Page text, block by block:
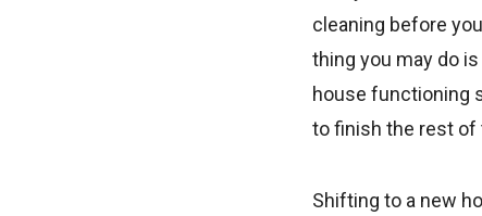
cleaning before
thing you may do
house functioning
to finish the rest of
Shifting to a new